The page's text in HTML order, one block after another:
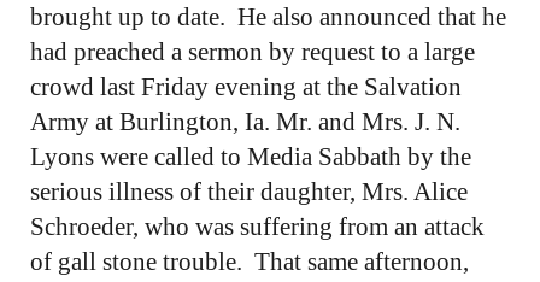
brought up to date. He also announced that he
had preached a sermon by request to a large
crowd last Friday evening at the Salvation
Army at Burlington, Ia. Mr. and Mrs. J. N.
Lyons were called to Media Sabbath by the
serious illness of their daughter, Mrs. Alice
Schroeder, who was suffering from an attack
of gall stone trouble. That same afternoon,